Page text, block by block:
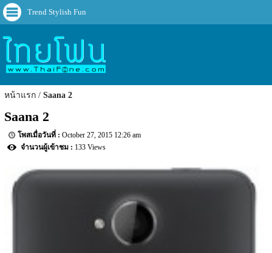
Trend Stylish Fun
หน้าแรก Saana 2
Saana 2
October 27, 2015 12:26 am
133 Views